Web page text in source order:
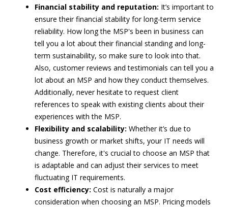
Financial stability and reputation: It’s important to
ensure their financial stability for long-term service
reliability. How long the MSP's been in business can
tell you a lot about their financial standing and long-
term sustainability, so make sure to look into that.
Also, customer reviews and testimonials can tell you a
lot about an MSP and how they conduct themselves.
Additionally, never hesitate to request client
references to speak with existing clients about their
experiences with the MSP.
Flexibility and scalability: Whether it’s due to
business growth or market shifts, your IT needs will
change. Therefore, it's crucial to choose an MSP that
is adaptable and can adjust their services to meet
fluctuating IT requirements.
Cost efficiency: Cost is naturally a major
consideration when choosing an MSP. Pricing models